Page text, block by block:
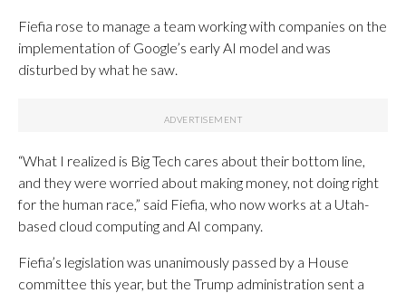
Fiefia rose to manage a team working with companies on the
implementation of Google’s early AI model and was
disturbed by what he saw.
“What I realized is Big Tech cares about their bottom line,
and they were worried about making money, not doing right
for the human race,” said Fiefia, who now works at a Utah-
based cloud computing and AI company.
Fiefia’s legislation was unanimously passed by a House
committee this year, but the Trump administration sent a